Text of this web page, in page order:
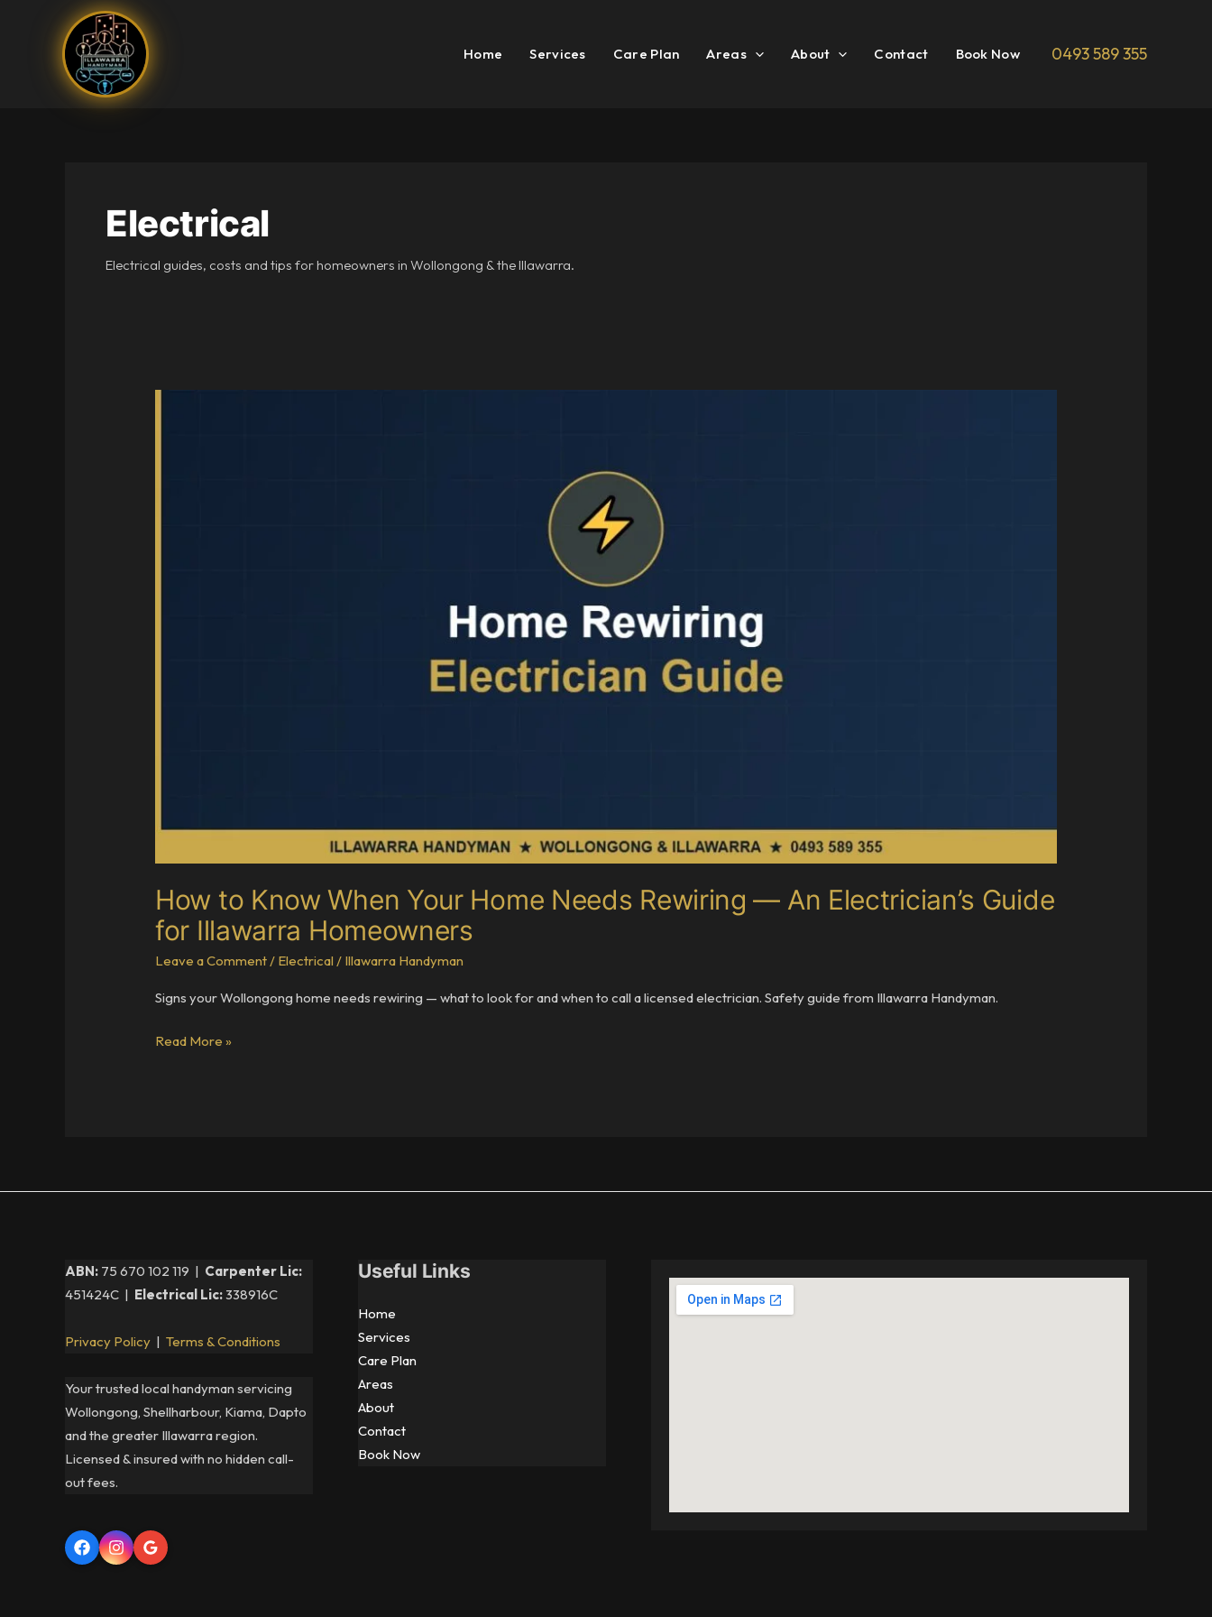
Home Services Care Plan Areas About Contact Book Now 0493 589 355
Electrical
Electrical guides, costs and tips for homeowners in Wollongong & the Illawarra.
How to Know When Your Home Needs Rewiring — An Electrician’s Guide
for Illawarra Homeowners
Leave a Comment/ Electrical / Illawarra Handyman
Signs your Wollongong home needs rewiring — what to look for and when to call a licensed electrician. Safety guide from Illawarra Handyman.
How
Electrician’s
Guide
Illawarra
Read More »
ABN: 75 670 102 119 | Carpenter Lic:
451424C | Electrical Lic:338916C
Privacy Policy | Terms & Conditions
Your trusted local handyman servicing
Wollongong, Shellharbour, Kiama, Dapto
and the greater Illawarra region.
Licensed & insured with no hidden call-
out fees.
Useful Links
Home
Services
Care Plan
Areas
About
Contact
Book Now